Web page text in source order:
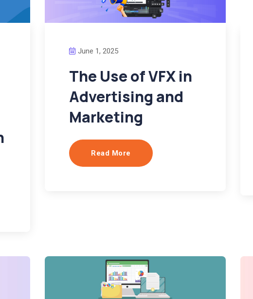
June 1, 2025
The Use of VFX in
Advertising and
Marketing
Read More